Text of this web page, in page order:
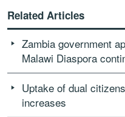
Related Articles
Zambia government
Malawi Diaspora
Uptake of dual
increases